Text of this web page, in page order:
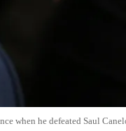
when he defeated Saul